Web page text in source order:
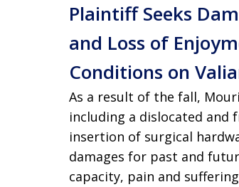
Plaintiff Seeks
and Loss of
Conditions on
As a result of the fall,
including a dislocated
insertion of surgical
damages for past and
capacity, pain and